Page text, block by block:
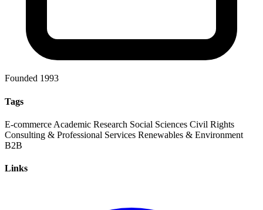
Founded 1993
Tags
E-commerce Academic Research Social Sciences Civil Rights
Consulting & Professional Services Renewables & Environment
B2B
Links